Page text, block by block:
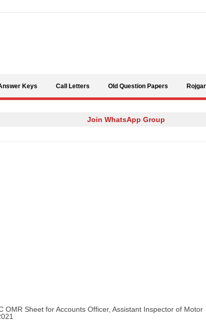
Keys Call Letters Old Question Papers
Join WhatsApp Group
Sheet for Accounts Officer, Assistant Inspector of Motor